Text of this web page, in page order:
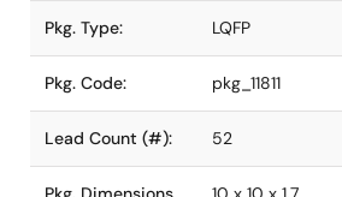
Pkg. Type: LQFP
Pkg. Code: pkg_11811
Lead Count (#): 52